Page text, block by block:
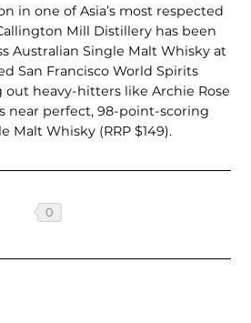
in one of Asia’s most respected
Mill Distillery has been
Australian Single Malt Whisky at
San Francisco World Spirits
heavy-hitters like Archie Rose
near perfect, 98-point-scoring
Malt Whisky (RRP $149).